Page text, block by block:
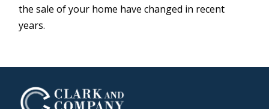
the sale of your home have changed in recent
years.